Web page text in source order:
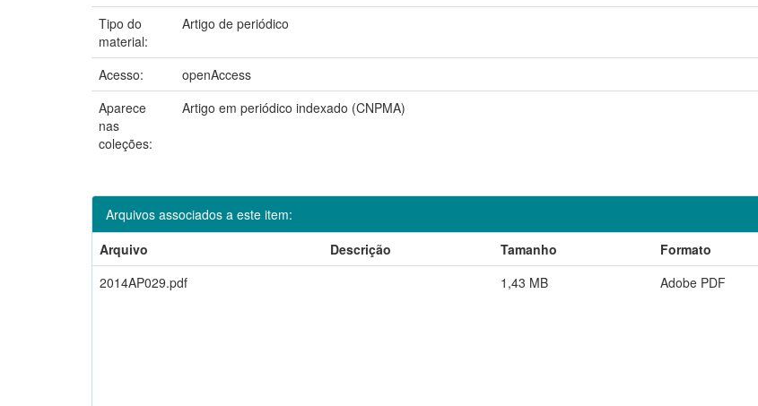
Tipo do
material:
Artigo de periódico
Acesso:
openAccess
Aparece
nas
coleções:
Artigo em periódico indexado (CNPMA)
Arquivos associados a este item:
Arquivo
Descrição Tamanho
Formato
2014AP029.pdf
1,43 MB Adobe PDF